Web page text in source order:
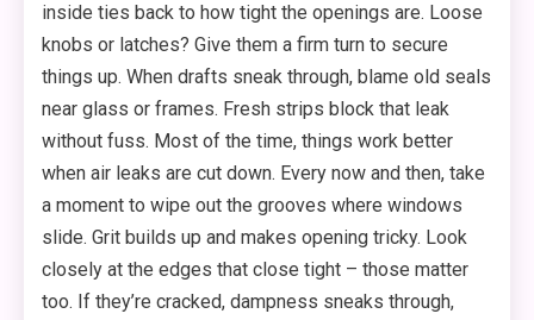
inside ties back to how tight the openings are. Loose
knobs or latches? Give them a firm turn to secure
things up. When drafts sneak through, blame old seals
near glass or frames. Fresh strips block that leak
without fuss. Most of the time, things work better
when air leaks are cut down. Every now and then, take
a moment to wipe out the grooves where windows
slide. Grit builds up and makes opening tricky. Look
closely at the edges that close tight – those matter
too. If they’re cracked, dampness sneaks through,